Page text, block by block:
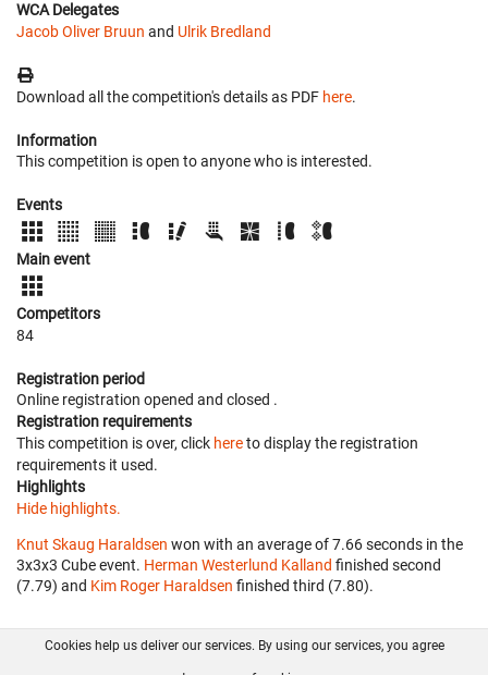
WCA Delegates
Jacob Oliver Bruun and Ulrik Bredland
Download all the competition's details as PDF here.
Information
This competition is open to anyone who is interested.
Events
Main event
Competitors
84
Registration period
Online registration opened and closed .
Registration requirements
This competition is over, click hereto display the registration
requirements it used.
Highlights
Hide highlights.
Knut Skaug Haraldsen won with an average of 7.66 seconds in the
3x3x3 Cube event. Herman Westerlund Kalland finished second
(7.79) and Kim Roger Haraldsen finished third (7.80).
Cookies help us deliver our services. By using our services, you agree